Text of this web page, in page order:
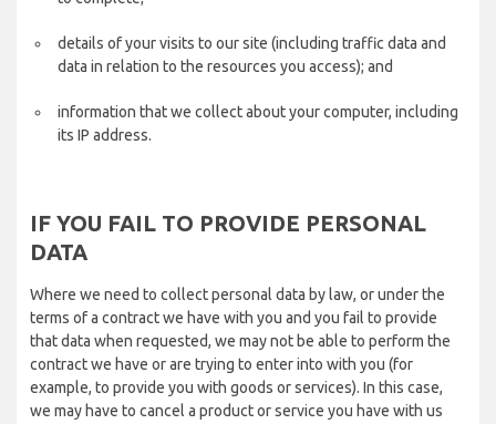
details of your visits to our site (including traffic data and
data in relation to the resources you access); and
information that we collect about your computer, including
its IP address.
IF YOU FAIL TO PROVIDE PERSONAL
DATA
Where we need to collect personal data by law, or under the
terms of a contract we have with you and you fail to provide
that data when requested, we may not be able to perform the
contract we have or are trying to enter into with you (for
example, to provide you with goods or services). In this case,
we may have to cancel a product or service you have with us